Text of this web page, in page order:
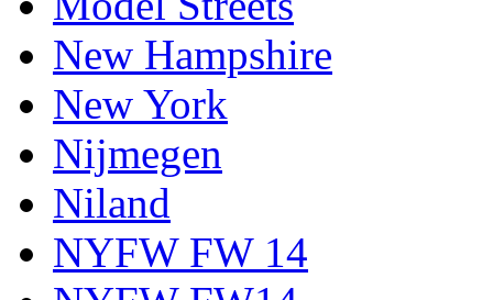
New Hampshire
New York
Nijmegen
Niland
NYFW FW 14